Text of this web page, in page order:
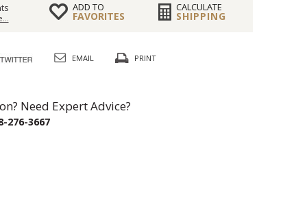
ADD TO
FAVORITES
CALCULATE
SHIPPING
EMAIL PRINT
Need Expert Advice?
276-3667